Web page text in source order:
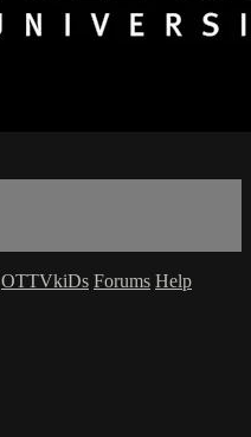
OTTVkiDs Forums Help